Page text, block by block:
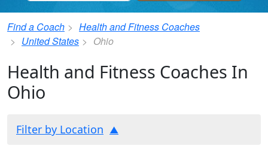
Find a Coach
Health and Fitness Coaches
United States
Ohio
Health and Fitness Coaches In
Ohio
Filter by Location